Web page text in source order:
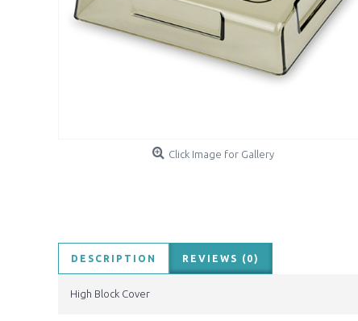
Click Image for Gallery
DESCRIPTION REVIEWS (0)
High Block Cover